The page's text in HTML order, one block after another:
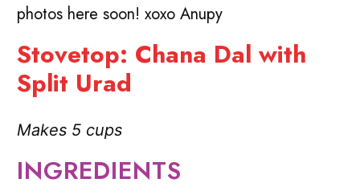
photos here soon! xoxo Anupy
Stovetop: Chana Dal with
Split Urad
Makes 5 cups
INGREDIENTS